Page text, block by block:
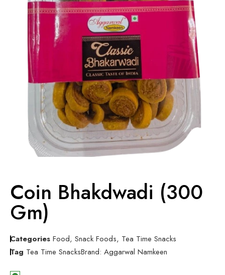
Coin Bhakdwadi (300
Gm)
Categories Food, Snack Foods, Tea Time Snacks
Tag Tea Time SnacksBrand: Aggarwal Namkeen